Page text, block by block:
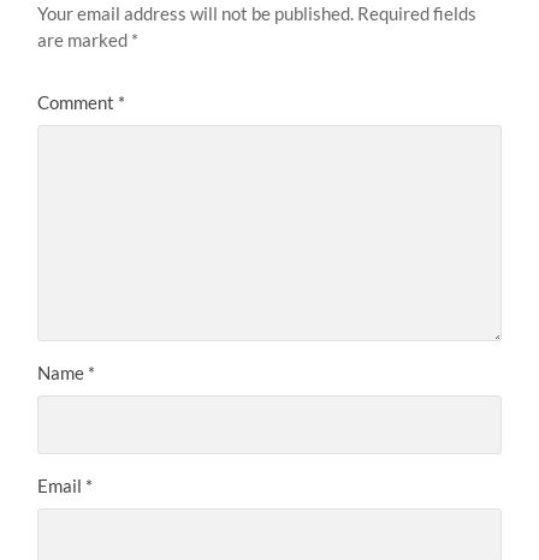
Your email address will not be published. Required fields
are marked *
Comment *
Name *
Email *